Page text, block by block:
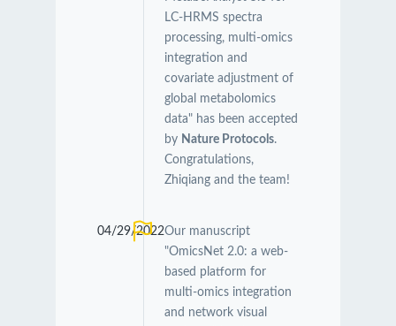
LC-HRMS spectra
processing, multi-omics
integration and
covariate adjustment of
global metabolomics
data" has been accepted
by Nature Protocols.
Congratulations,
Zhiqiang and the team!
04/29/2022Our manuscript
"OmicsNet 2.0: a web-
based platform for
multi-omics integration
and network visual